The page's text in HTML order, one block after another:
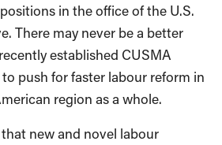
in the office of the U.S.
There may never be a better
established CUSMA
push for faster labour reform in
region as a whole.
new and novel labour